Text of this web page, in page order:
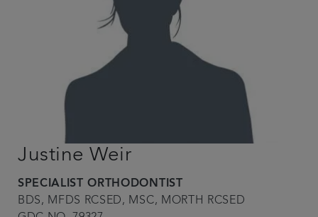
Justine Weir
SPECIALIST ORTHODONTIST
BDS, MFDS RCSED, MSC, MORTH RCSED